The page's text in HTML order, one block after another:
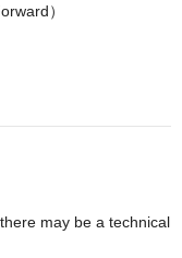
）
may be a technical